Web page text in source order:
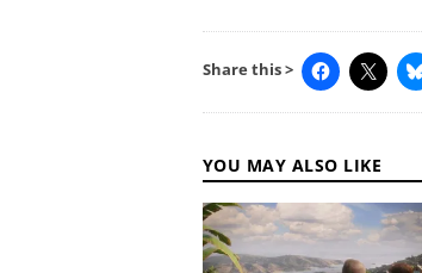
Share this >
YOU MAY ALSO LIKE